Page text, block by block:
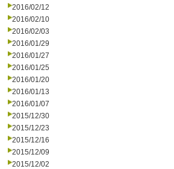
2016/02/12
2016/02/10
2016/02/03
2016/01/29
2016/01/27
2016/01/25
2016/01/20
2016/01/13
2016/01/07
2015/12/30
2015/12/23
2015/12/16
2015/12/09
2015/12/02